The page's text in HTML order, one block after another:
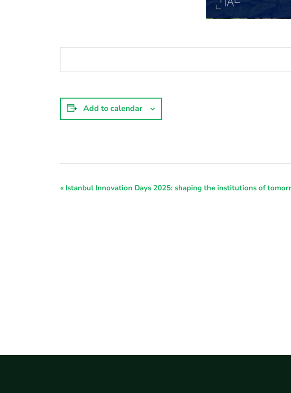
Add to calendar
Event
« Istanbul Innovation Days 2025: shaping the institutions of